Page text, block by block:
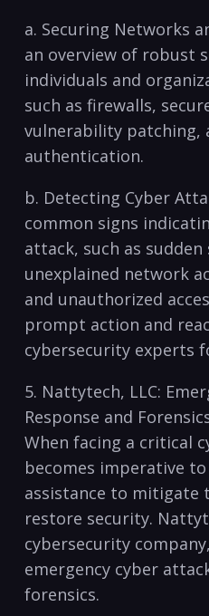
a. Securing Networks
an overview of‌ robust
individuals and
such as firewalls,
vulnerability patching,
authentication.
b. Detecting⁤ Cyber
common signs
attack, such as ‍sudden
unexplained network
and⁣ unauthorized
prompt action and
cybersecurity experts
5.⁤ Nattytech, LLC:
Response and
When facing a critical
becomes imperative‍
assistance to mitigate⁤
⁣restore security.
cybersecurity
emergency ⁢cyber‍
forensics.